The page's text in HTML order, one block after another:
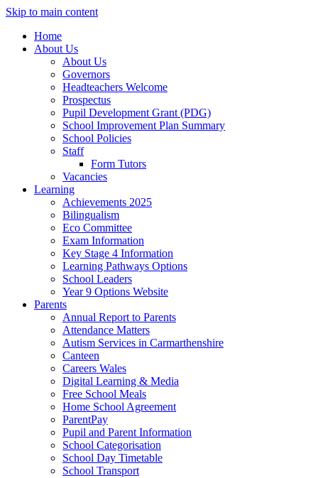
Skip to main content
Home
About Us
About Us
Governors
Headteachers Welcome
Prospectus
Pupil Development Grant (PDG)
School Improvement Plan Summary
School Policies
Staff
Form Tutors
Vacancies
Learning
Achievements 2025
Bilingualism
Eco Committee
Exam Information
Key Stage 4 Information
Learning Pathways Options
School Leaders
Year 9 Options Website
Parents
Annual Report to Parents
Attendance Matters
Autism Services in Carmarthenshire
Canteen
Careers Wales
Digital Learning & Media
Free School Meals
Home School Agreement
ParentPay
Pupil and Parent Information
School Categorisation
School Day Timetable
School Transport